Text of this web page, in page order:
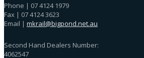
Phone | 07 4124 1979
Fax | 07 4124 3623
Email | mkrail@bigpond.net.au
Second Hand Dealers Number:
4062547